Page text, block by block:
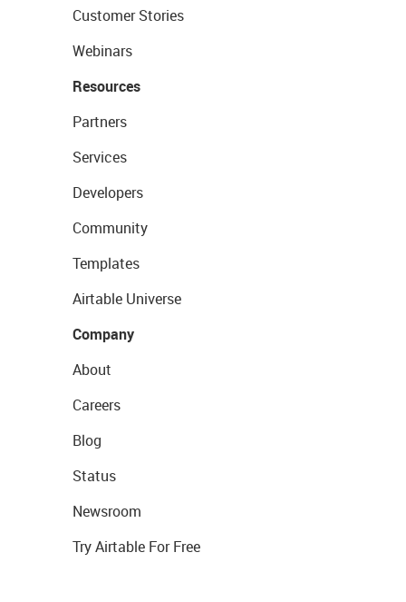
Customer Stories
Webinars
Resources
Partners
Services
Developers
Community
Templates
Airtable Universe
Company
About
Careers
Blog
Status
Newsroom
Try Airtable For Free